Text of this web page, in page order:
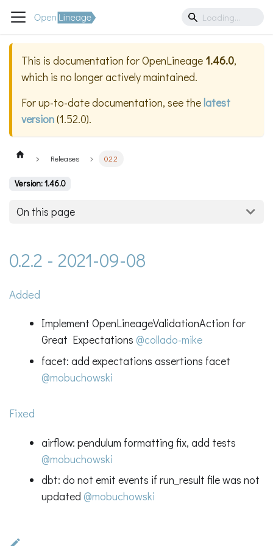
This is documentation forOpenLineage 1.46.0,
which is no longer actively maintained.
For up-to-date documentation, see thelatest
version(1.52.0).
Releases 0.2.2
Version: 1.46.0
On this page
0.2.2 - 2021-09-08
Added
Implement OpenLineageValidationAction for
Great Expectations @collado-mike
facet: add expectations assertions facet
@mobuchowski
Fixed
airflow: pendulum formatting fix, add tests
@mobuchowski
dbt: do not emit events if run_result file was not
updated @mobuchowski